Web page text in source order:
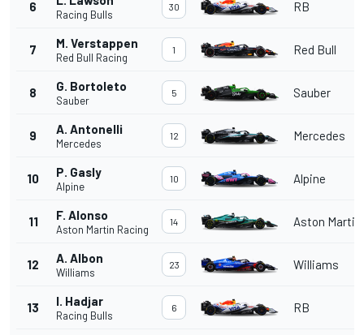
6
Racing Bulls
30 RB
7 M. Verstappen
Red Bull Racing
1 Red Bull
8 G. Bortoleto
Sauber
5 Sauber
9 A. Antonelli
Mercedes
12 Mercedes
10 P. Gasly
Alpine
10 Alpine
11 F. Alonso
Aston Martin Racing
14 Aston Martin
12 A. Albon
Williams
23 Williams
13 I. Hadjar
Racing Bulls
6 RB